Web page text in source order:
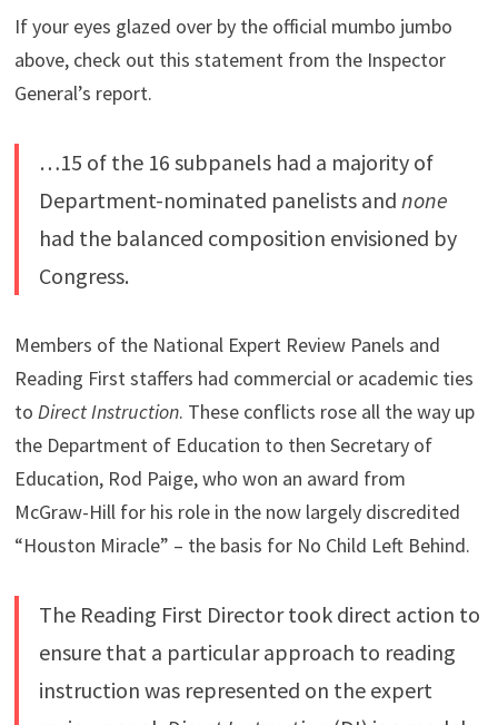
If your eyes glazed over by the official mumbo jumbo
above, check out this statement from the Inspector
General’s report.
…15 of the 16 subpanels had a majority of
Department-nominated panelists and none
had the balanced composition envisioned by
Congress.
Members of the National Expert Review Panels and
Reading First staffers had commercial or academic ties
to Direct Instruction. These conflicts rose all the way up
the Department of Education to then Secretary of
Education, Rod Paige, who won an award from
McGraw-Hill for his role in the now largely discredited
“Houston Miracle” – the basis for No Child Left Behind.
The Reading First Director took direct action to
ensure that a particular approach to reading
instruction was represented on the expert